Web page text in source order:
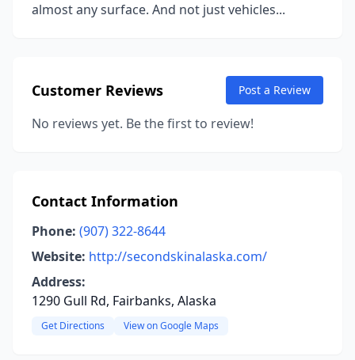
almost any surface. And not just vehicles...
Customer Reviews Post a Review
No reviews yet. Be the first to review!
Contact Information
Phone: (907) 322-8644
Website: http://secondskinalaska.com/
Address:
1290 Gull Rd, Fairbanks, Alaska
Get Directions View on Google Maps